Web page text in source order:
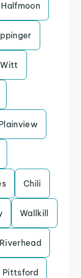
Halfmoon
Chili
Wallkill
Riverhead
Pittsford